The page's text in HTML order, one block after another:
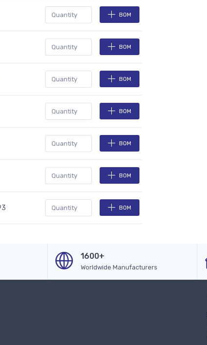
BOM
BOM
BOM
BOM
BOM
BOM
BOM
1600+
Worldwide Manufacturers